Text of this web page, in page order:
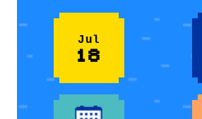
Jul
18